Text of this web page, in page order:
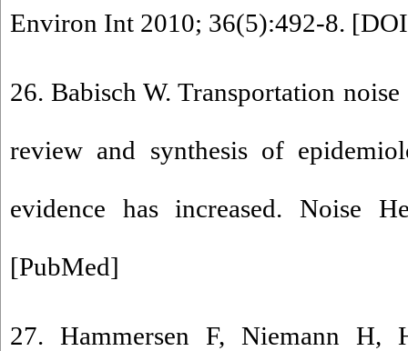
Environ Int 2010; 36(5):492-8. [DOI
26. Babisch W. Transportation
review and synthesis of
evidence has increased. Noise
[PubMed]
27. Hammersen F, Niemann H,